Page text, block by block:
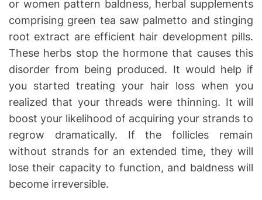
or women pattern baldness, herbal supplements
comprising green tea saw palmetto and stinging
root extract are efficient hair development pills.
These herbs stop the hormone that causes this
disorder from being produced. It would help if
you started treating your hair loss when you
realized that your threads were thinning. It will
boost your likelihood of acquiring your strands to
regrow dramatically. If the follicles remain
without strands for an extended time, they will
lose their capacity to function, and baldness will
become irreversible.